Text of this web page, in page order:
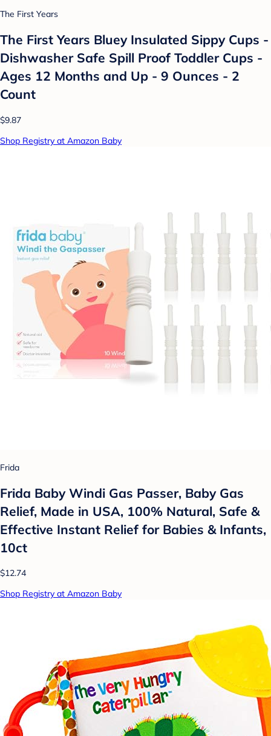
The First Years
The First Years Bluey Insulated Sippy Cups -
Dishwasher Safe Spill Proof Toddler Cups -
Ages 12 Months and Up - 9 Ounces - 2
Count
$9.87
Shop Registry at Amazon Baby
Frida
Frida Baby Windi Gas Passer, Baby Gas
Relief, Made in USA, 100% Natural, Safe &
Effective Instant Relief for Babies & Infants,
10ct
$12.74
Shop Registry at Amazon Baby